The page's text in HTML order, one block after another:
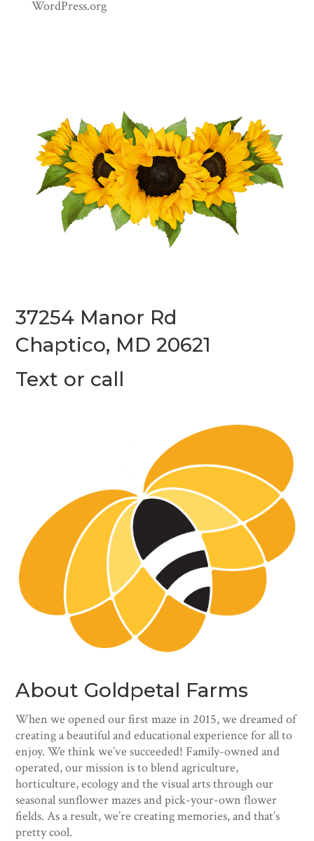
WordPress.org
37254 Manor Rd
Chaptico, MD 20621
Text or call
About Goldpetal Farms
When we opened our first maze in 2015, we dreamed of
creating a beautiful and educational experience for all to
enjoy. We think we’ve succeeded! Family-owned and
operated, our mission is to blend agriculture,
horticulture, ecology and the visual arts through our
seasonal sunflower mazes and pick-your-own flower
fields. As a result, we’re creating memories, and that’s
pretty cool.